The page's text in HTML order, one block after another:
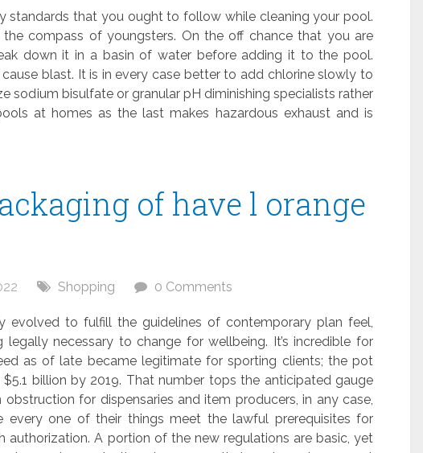
standards that you ought to follow while cleaning your pool.
compass of youngsters. On the off chance that you are
down it in a basin of water before adding it to the pool.
blast. It is in every case better to add chlorine slowly to
sodium bisulfate or granular pH diminishing specialists rather
at homes as the last makes hazardous exhaust and is
of have l orange
Shopping 0 Comments
evolved to fulfill the guidelines of contemporary plan feel,
necessary to change for wellbeing. It’s incredible for
as of late became legitimate for sporting clients; the pot
billion by 2019. That number tops the anticipated gauge
obstruction for dispensaries and item producers, in any case,
every one of their things meet the lawful prerequisites for
authorization. A portion of the new regulations are basic, yet